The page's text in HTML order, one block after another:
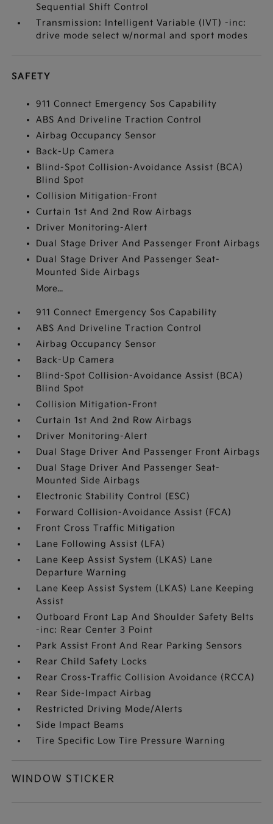
Sequential Shift Control
Transmission: Intelligent Variable (IVT) -inc:
drive mode select w/normal and sport modes
SAFETY
911 Connect Emergency Sos Capability
ABS And Driveline Traction Control
Airbag Occupancy Sensor
Back-Up Camera
Blind-Spot Collision-Avoidance Assist (BCA)
Blind Spot
Collision Mitigation-Front
Curtain 1st And 2nd Row Airbags
Driver Monitoring-Alert
Dual Stage Driver And Passenger Front Airbags
Dual Stage Driver And Passenger Seat-
Mounted Side Airbags
More...
911 Connect Emergency Sos Capability
ABS And Driveline Traction Control
Airbag Occupancy Sensor
Back-Up Camera
Blind-Spot Collision-Avoidance Assist (BCA)
Blind Spot
Collision Mitigation-Front
Curtain 1st And 2nd Row Airbags
Driver Monitoring-Alert
Dual Stage Driver And Passenger Front Airbags
Dual Stage Driver And Passenger Seat-
Mounted Side Airbags
Electronic Stability Control (ESC)
Forward Collision-Avoidance Assist (FCA)
Front Cross Traffic Mitigation
Lane Following Assist (LFA)
Lane Keep Assist System (LKAS) Lane
Departure Warning
Lane Keep Assist System (LKAS) Lane Keeping
Assist
Outboard Front Lap And Shoulder Safety Belts
-inc: Rear Center 3 Point
Park Assist Front And Rear Parking Sensors
Rear Child Safety Locks
Rear Cross-Traffic Collision Avoidance (RCCA)
Rear Side-Impact Airbag
Restricted Driving Mode/Alerts
Side Impact Beams
Tire Specific Low Tire Pressure Warning
WINDOW STICKER